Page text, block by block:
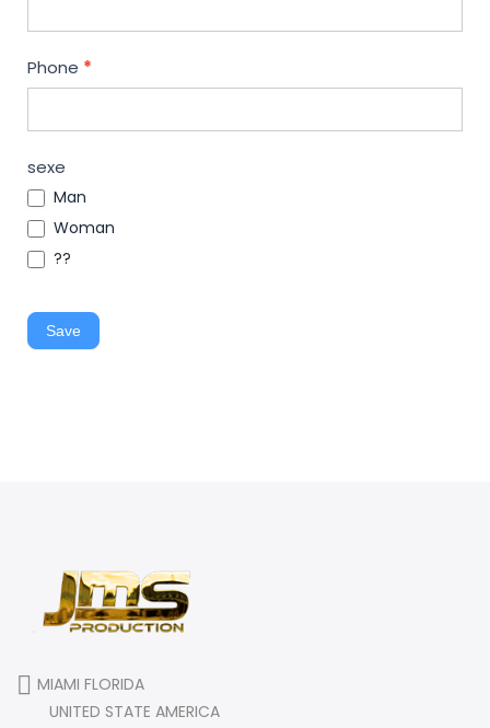
Phone *
sexe
Man
Woman
??
Save
MIAMI FLORIDA
UNITED STATE AMERICA